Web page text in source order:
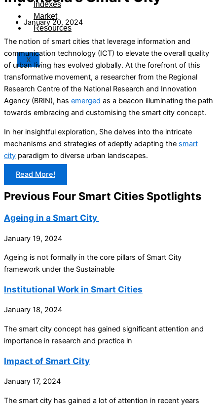
Indexes
Market
Resources
X
January 20, 2024
The notion of smart cities that leverage information and
communication technology (ICT) to elevate the overall quality
of urban living has evolved globally. At the forefront of this
transformative movement, a researcher from the Regional
Research Centre of the National Research and Innovation
Agency (BRIN), has emerged as a beacon illuminating the path
towards embracing and customising the smart city concept.
In her insightful exploration, She delves into the intricate
mechanisms and strategies of adeptly adapting the smart
city paradigm to diverse urban landscapes.
Read More!
Previous Four Smart Cities Spotlights
Ageing in a Smart City
January 19, 2024
Ageing is not formally in the core pillars of Smart City
framework under the Sustainable
Institutional Work in Smart Cities
January 18, 2024
The smart city concept has gained significant attention and
importance in research and practice in
Impact of Smart City
January 17, 2024
The smart city has gained a lot of attention in recent years